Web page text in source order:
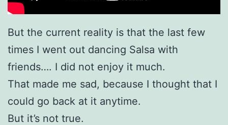
But the current reality is that the last few
times I went out dancing Salsa with
friends…. I did not enjoy it much.
That made me sad, because I thought that I
could go back at it anytime.
But it’s not true.